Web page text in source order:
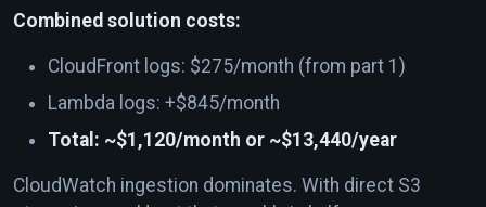
Combined solution costs:
CloudFront logs: $275/month (from part 1)
Lambda logs: +$845/month
Total: ~$1,120/month or ~$13,440/year
CloudWatch ingestion dominates. With direct S3